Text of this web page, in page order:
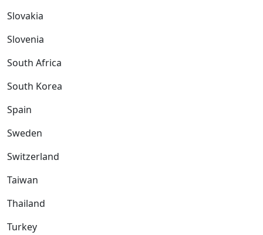
Slovakia
Slovenia
South Africa
South Korea
Spain
Sweden
Switzerland
Taiwan
Thailand
Turkey